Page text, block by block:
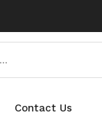
Contact Us